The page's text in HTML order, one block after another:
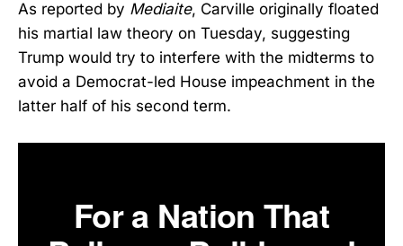
As reported by Mediaite, Carville originally floated
his martial law theory on Tuesday, suggesting
Trump would try to interfere with the midterms to
avoid a Democrat-led House impeachment in the
latter half of his second term.
For a Nation That